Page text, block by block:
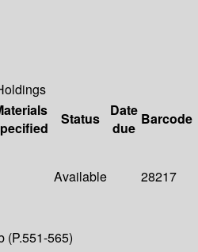
Status
Date
due
Barcode
Available 28217
(P.551-565)